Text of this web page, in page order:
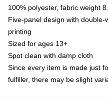
100% polyester, fabric weight
Five-panel design with
printing
Sized for ages 13+
Spot clean with damp cloth
Since every item is made just
fulfiller, there may be slight